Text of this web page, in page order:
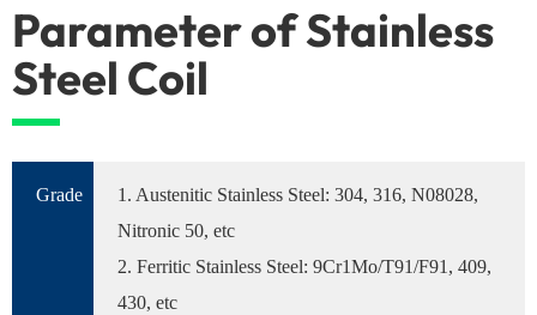
Parameter of Stainless
Steel Coil
Grade
1. Austenitic Stainless Steel: 304, 316, N08028,
Nitronic 50, etc
2. Ferritic Stainless Steel: 9Cr1Mo/T91/F91, 409,
430, etc